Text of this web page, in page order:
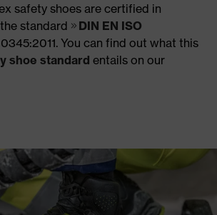
safety shoes are certified in
standard
DIN EN ISO
You can find out what this
shoe standard entails on our